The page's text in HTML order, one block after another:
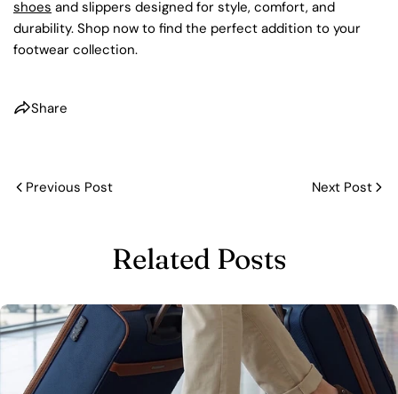
shoes and slippers designed for style, comfort, and
durability. Shop now to find the perfect addition to your
footwear collection.
Share
Previous Post Next Post
Related Posts